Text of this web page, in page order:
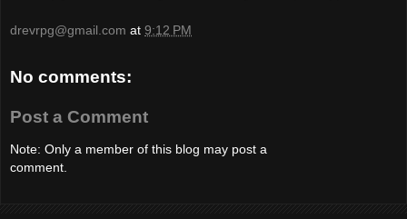
drevrpg@gmail.com at 9:12 PM
No comments:
Post a Comment
Note: Only a member of this blog may post a
comment.